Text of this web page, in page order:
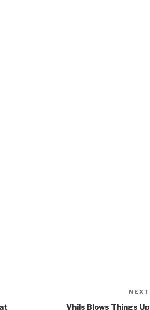
NEXT
Vhils Blows Things Up